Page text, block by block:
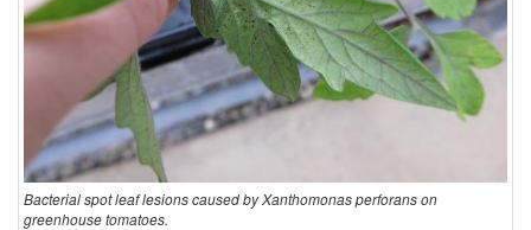
Bacterial spot leaf lesions caused by Xanthomonas perforans on
greenhouse tomatoes.